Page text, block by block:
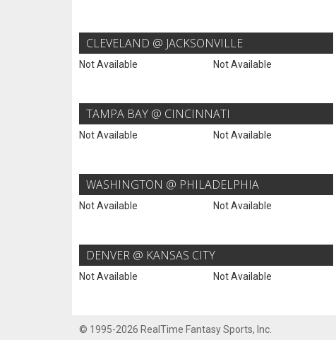
CLEVELAND @ JACKSONVILLE
Not Available Not Available
TAMPA BAY @ CINCINNATI
Not Available Not Available
WASHINGTON @ PHILADELPHIA
Not Available Not Available
DENVER @ KANSAS CITY
Not Available Not Available
© 1995-2026 RealTime Fantasy Sports, Inc.